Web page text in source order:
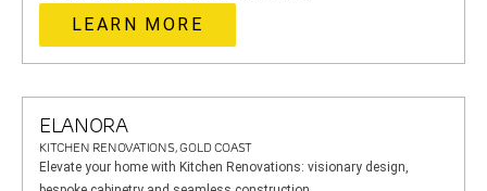
LEARN MORE
ELANORA
KITCHEN RENOVATIONS, GOLD COAST
Elevate your home with Kitchen Renovations: visionary design,